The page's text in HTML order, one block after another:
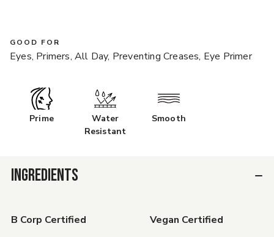
GOOD FOR
Eyes, Primers, All Day, Preventing Creases, Eye Primer
Prime
Water
Resistant
Smooth
INGREDIENTS
B Corp Certified
Vegan Certified